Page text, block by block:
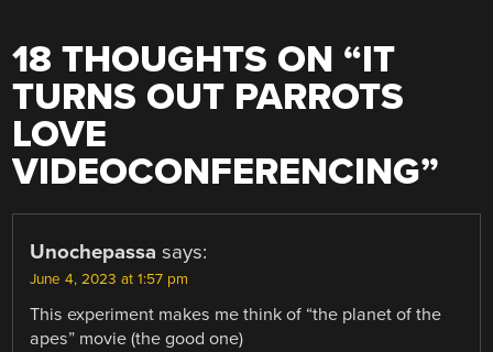
18 THOUGHTS ON “IT
TURNS OUT PARROTS
LOVE
VIDEOCONFERENCING”
Unochepassa says:
June 4, 2023 at 1:57 pm
This experiment makes me think of “the planet of the
apes” movie (the good one)